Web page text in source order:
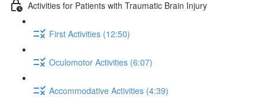
Activities for Patients with Traumatic Brain Injury
First Activities (12:50)
Oculomotor Activities (6:07)
Accommodative Activities (4:39)